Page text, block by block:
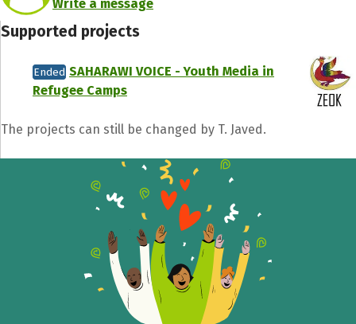
Write a message
Supported projects
Ended SAHARAWI VOICE - Youth Media in
Refugee Camps
The projects can still be changed by T. Javed.
Share fundraising event
Facebook WhatsApp